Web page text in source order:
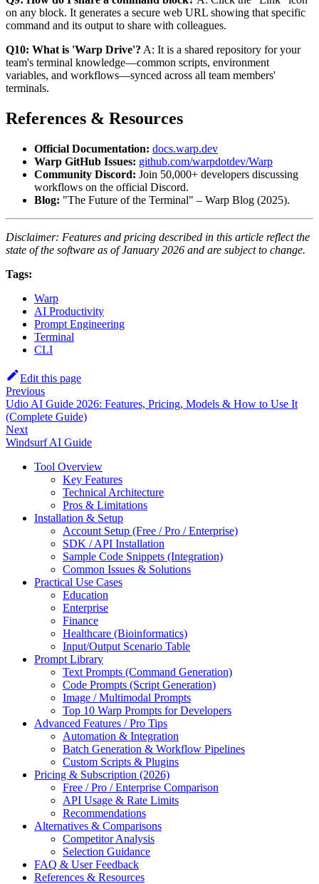
on any block. It generates a secure web URL showing that specific
command and its output to share with colleagues.
Q10: What is 'Warp Drive'? A: It is a shared repository for your
team's terminal knowledge—common scripts, environment
variables, and workflows—synced across all team members'
terminals.
References & Resources
Official Documentation: docs.warp.dev
Warp GitHub Issues: github.com/warpdotdev/Warp
Community Discord: Join 50,000+ developers discussing
workflows on the official Discord.
Blog: "The Future of the Terminal" – Warp Blog (2025).
Disclaimer: Features and pricing described in this article reflect the
state of the software as of January 2026 and are subject to change.
Tags:
Warp
AI Productivity
Prompt Engineering
Terminal
CLI
Edit this page
Previous
Udio AI Guide 2026: Features, Pricing, Models & How to Use It
(Complete Guide)
Next
Windsurf AI Guide
Tool Overview
Key Features
Technical Architecture
Pros & Limitations
Installation & Setup
Account Setup (Free / Pro / Enterprise)
SDK / API Installation
Sample Code Snippets (Integration)
Common Issues & Solutions
Practical Use Cases
Education
Enterprise
Finance
Healthcare (Bioinformatics)
Input/Output Scenario Table
Prompt Library
Text Prompts (Command Generation)
Code Prompts (Script Generation)
Image / Multimodal Prompts
Top 10 Warp Prompts for Developers
Advanced Features / Pro Tips
Automation & Integration
Batch Generation & Workflow Pipelines
Custom Scripts & Plugins
Pricing & Subscription (2026)
Free / Pro / Enterprise Comparison
API Usage & Rate Limits
Recommendations
Alternatives & Comparisons
Competitor Analysis
Selection Guidance
FAQ & User Feedback
References & Resources